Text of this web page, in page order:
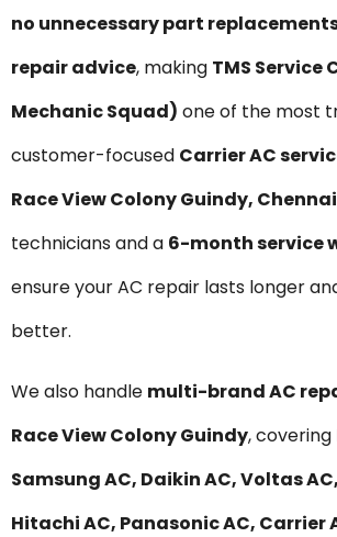
no unnecessary part
repair advice, making TMS Service
Mechanic Squad) one of the most
customer-focused Carrier AC
Race View Colony Guindy, Chennai
technicians and a 6-month service
ensure your AC repair lasts longer
better.
We also handle multi-brand AC
Race View Colony Guindy, covering
Samsung AC, Daikin AC, Voltas
Hitachi AC, Panasonic AC, Carrier